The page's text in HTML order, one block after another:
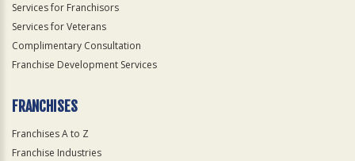
Services for Franchisors
Services for Veterans
Complimentary Consultation
Franchise Development Services
FRANCHISES
Franchises A to Z
Franchise Industries